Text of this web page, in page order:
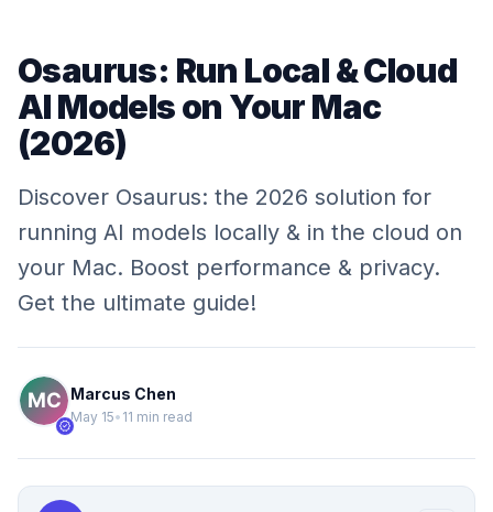
Osaurus: Run Local & Cloud
AI Models on Your Mac
(2026)
Discover Osaurus: the 2026 solution for
running AI models locally & in the cloud on
your Mac. Boost performance & privacy.
Get the ultimate guide!
verified
Marcus Chen
May 15• 11 min read